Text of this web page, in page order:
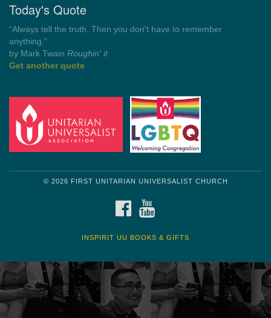
Today's Quote
“Always tell the truth. Then you don't have to remember
anything.”
by Mark Twain Roughin' it
Get another quote
© 2026 FIRST UNITARIAN UNIVERSALIST CHURCH
FACEBOOK
INSPIRIT UU BOOKS & GIFTS